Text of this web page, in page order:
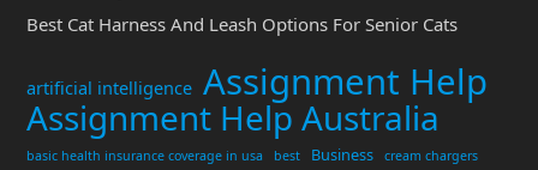
Best Cat Harness And Leash Options For Senior Cats
artificial intelligence Assignment Help
Assignment Help Australia
basic health insurance coverage in usa best Business cream chargers